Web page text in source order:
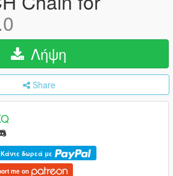
Λήψη
Share
Κάντε δωρεά με
me on